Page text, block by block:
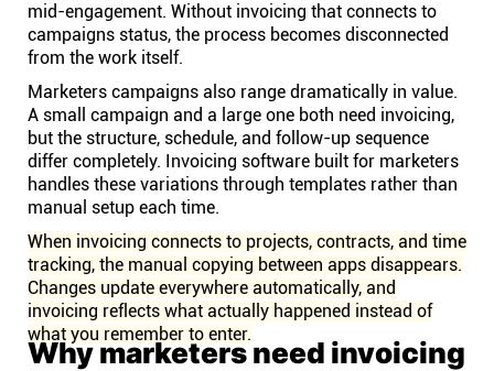
mid-engagement. Without invoicing that connects to
campaigns status, the process becomes disconnected
from the work itself.
Marketers campaigns also range dramatically in value.
A small campaign and a large one both need invoicing,
but the structure, schedule, and follow-up sequence
differ completely. Invoicing software built for marketers
handles these variations through templates rather than
manual setup each time.
When invoicing connects to projects, contracts, and time
tracking, the manual copying between apps disappears.
Changes update everywhere automatically, and
invoicing reflects what actually happened instead of
what you remember to enter.
Why marketers need invoicing